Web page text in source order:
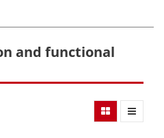
and functional